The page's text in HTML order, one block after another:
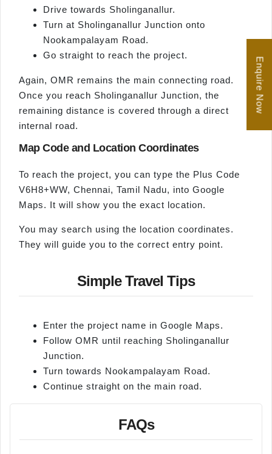
Drive towards Sholinganallur.
Turn at Sholinganallur Junction onto
Nookampalayam Road.
Go straight to reach the project.
Again, OMR remains the main connecting road.
Once you reach Sholinganallur Junction, the
remaining distance is covered through a direct
internal road.
Map Code and Location Coordinates
To reach the project, you can type the Plus Code
V6H8+WW, Chennai, Tamil Nadu, into Google
Maps. It will show you the exact location.
You may search using the location coordinates.
They will guide you to the correct entry point.
Simple Travel Tips
Enter the project name in Google Maps.
Follow OMR until reaching Sholinganallur
Junction.
Turn towards Nookampalayam Road.
Continue straight on the main road.
FAQs
Enquire Now